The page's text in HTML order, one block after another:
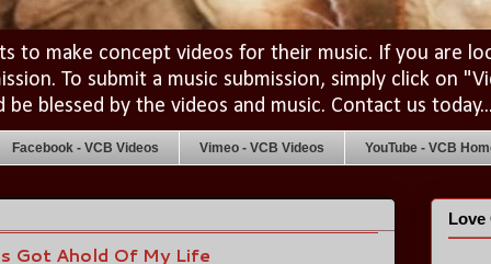
to make concept videos for their music. If you are
To submit a music submission, simply click on
blessed by the videos and music. Contact us
Facebook - VCB Videos Vimeo - VCB Videos YouTube - VCB
Got Ahold Of My Life
Love